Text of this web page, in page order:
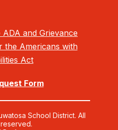
and Grievance
the Americans with
Act
Form
School District. All